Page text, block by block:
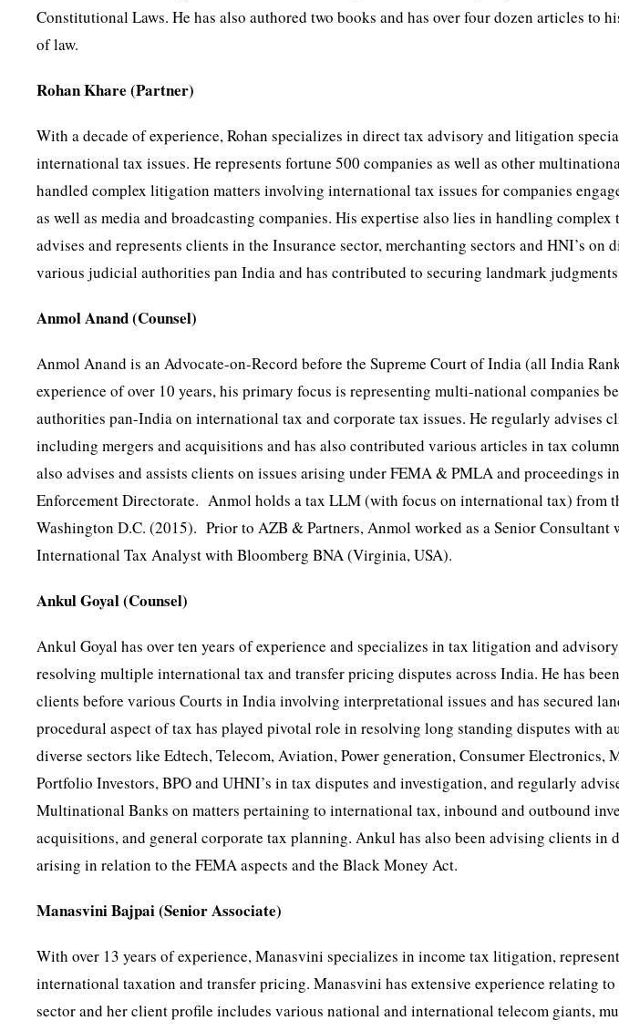
Constitutional Laws. He has also authored two books and has over four dozen articles to
of law.
Rohan Khare (Partner)
With a decade of experience, Rohan specializes in direct tax advisory and litigation
international tax issues. He represents fortune 500 companies as well as other
handled complex litigation matters involving international tax issues for companies
as well as media and broadcasting companies. His expertise also lies in handling
advises and represents clients in the Insurance sector, merchanting sectors and HNI’s on
various judicial authorities pan India and has contributed to securing landmark
Anmol Anand (Counsel)
Anmol Anand is an Advocate-on-Record before the Supreme Court of India (all India
experience of over 10 years, his primary focus is representing multi-national companies
authorities pan-India on international tax and corporate tax issues. He regularly advises
including mergers and acquisitions and has also contributed various articles in tax
also advises and assists clients on issues arising under FEMA & PMLA and proceedings
Enforcement Directorate. Anmol holds a tax LLM (with focus on international tax) from
Washington D.C. (2015). Prior to AZB & Partners, Anmol worked as a Senior Consultant
International Tax Analyst with Bloomberg BNA (Virginia, USA).
Ankul Goyal (Counsel)
Ankul Goyal has over ten years of experience and specializes in tax litigation and
resolving multiple international tax and transfer pricing disputes across India. He has
clients before various Courts in India involving interpretational issues and has secured
procedural aspect of tax has played pivotal role in resolving long standing disputes with
diverse sectors like Edtech, Telecom, Aviation, Power generation, Consumer Electronics,
Portfolio Investors, BPO and UHNI’s in tax disputes and investigation, and regularly
Multinational Banks on matters pertaining to international tax, inbound and outbound
acquisitions, and general corporate tax planning. Ankul has also been advising clients in
arising in relation to the FEMA aspects and the Black Money Act.
Manasvini Bajpai (Senior Associate)
With over 13 years of experience, Manasvini specializes in income tax litigation,
international taxation and transfer pricing. Manasvini has extensive experience relating
sector and her client profile includes various national and international telecom giants,